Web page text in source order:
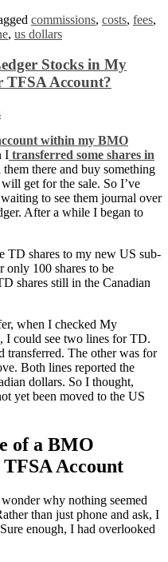
commissions, costs, fees,
, us dollars
Stocks in My
TFSA Account?
within my BMO
I transferred some shares in
there and buy something
get for the sale. So I’ve
to see them journal over
After a while I began to
TD shares to my new US sub-
only 100 shares to be
shares still in the Canadian
when I checked My
I could see two lines for TD.
transferred. The other was for
Both lines reported the
dollars. So I thought,
yet been moved to the US
of a BMO
Account
why nothing seemed
than just phone and ask, I
enough, I had overlooked